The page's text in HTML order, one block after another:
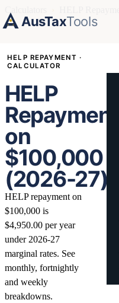
AusTaxTools
HELP REPAYMENT ·
CALCULATOR
HELP
Repayment
on
$100,000
(2026-27)
HELP repayment on
$100,000 is
$4,950.00 per year
under 2026-27
marginal rates. See
monthly, fortnightly
and weekly
breakdowns.